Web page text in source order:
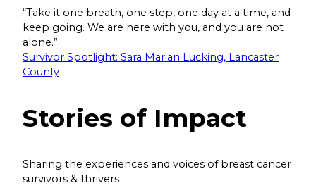
“Take it one breath, one step, one day at a time, and
keep going. We are here with you, and you are not
alone.”
Survivor Spotlight: Sara Marian Lucking, Lancaster
County
Stories of Impact
Sharing the experiences and voices of breast cancer
survivors & thrivers